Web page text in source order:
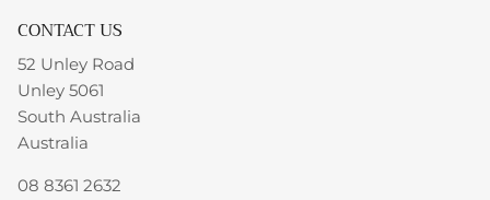
CONTACT US
52 Unley Road
Unley 5061
South Australia
Australia
08 8361 2632